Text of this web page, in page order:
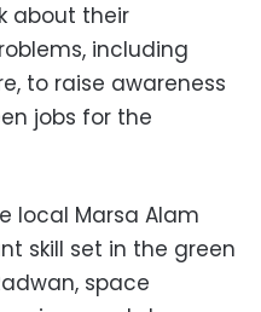
about their
including
to raise awareness
jobs for the
local Marsa Alam
skill set in the green
space